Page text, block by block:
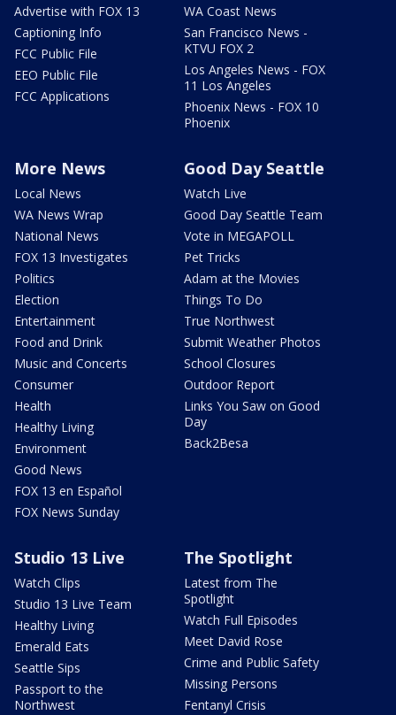
Advertise with FOX 13
Captioning Info
FCC Public File
EEO Public File
FCC Applications
WA Coast News
San Francisco News -
KTVU FOX 2
Los Angeles News - FOX
11 Los Angeles
Phoenix News - FOX 10
Phoenix
More News
Local News
WA News Wrap
National News
FOX 13 Investigates
Politics
Election
Entertainment
Food and Drink
Music and Concerts
Consumer
Health
Healthy Living
Environment
Good News
FOX 13 en Español
FOX News Sunday
Good Day Seattle
Watch Live
Good Day Seattle Team
Vote in MEGAPOLL
Pet Tricks
Adam at the Movies
Things To Do
True Northwest
Submit Weather Photos
School Closures
Outdoor Report
Links You Saw on Good
Day
Back2Besa
Studio 13 Live
Watch Clips
Studio 13 Live Team
Healthy Living
Emerald Eats
Seattle Sips
Passport to the
Northwest
The Spotlight
Latest from The
Spotlight
Watch Full Episodes
Meet David Rose
Crime and Public Safety
Missing Persons
Fentanyl Crisis